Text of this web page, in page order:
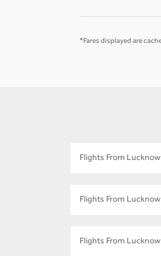
*Fares displayed are
Flights From
Flights From
Flights From